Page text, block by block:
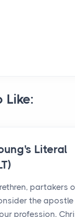
Like:
Literal
partakers
the apostle
profession,